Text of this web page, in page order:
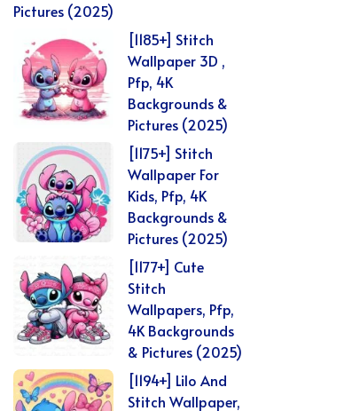
Pictures (2025)
[1185+] Stitch
Wallpaper 3D ,
Pfp, 4K
Backgrounds &
Pictures (2025)
[1175+] Stitch
Wallpaper For
Kids, Pfp, 4K
Backgrounds &
Pictures (2025)
[1177+] Cute
Stitch
Wallpapers, Pfp,
4K Backgrounds
& Pictures (2025)
[1194+] Lilo And
Stitch Wallpaper,